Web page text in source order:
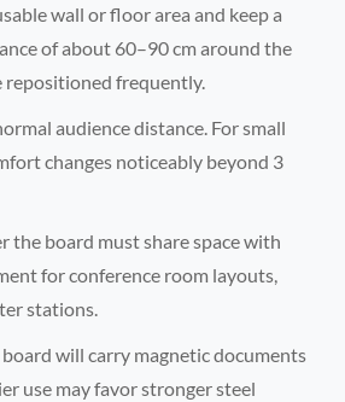
wall or floor area and keep a
of about 60–90 cm around the
repositioned frequently.
audience distance. For small
changes noticeably beyond 3
the board must share space with
for conference room layouts,
stations.
will carry magnetic documents
use may favor stronger steel